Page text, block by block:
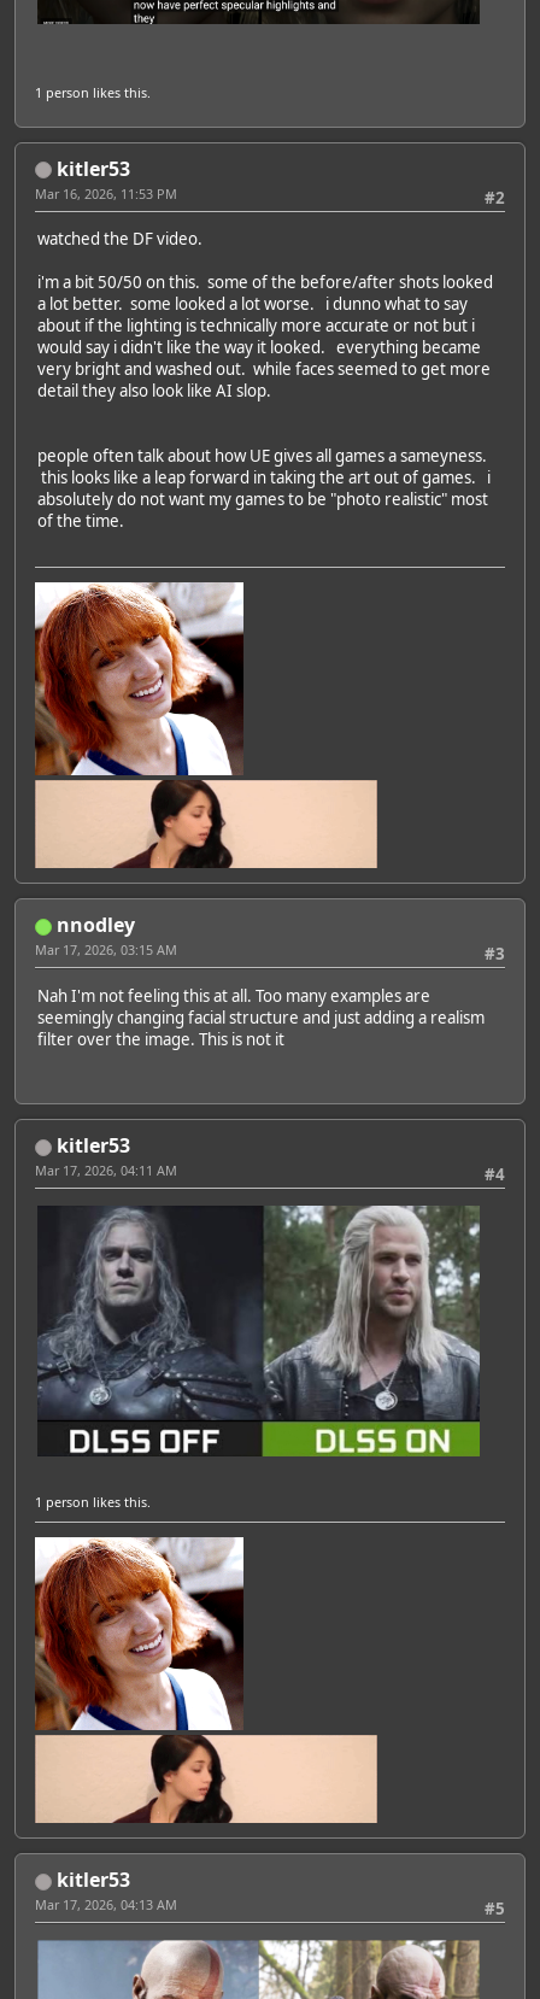
1 person likes this.
kitler53
#2
Mar 16, 2026, 11:53 PM
watched the DF video.
i'm a bit 50/50 on this. some of the before/after shots looked
a lot better. some looked a lot worse. i dunno what to say
about if the lighting is technically more accurate or not but i
would say i didn't like the way it looked. everything became
very bright and washed out. while faces seemed to get more
detail they also look like AI slop.
people often talk about how UE gives all games a sameyness.
this looks like a leap forward in taking the art out of games. i
absolutely do not want my games to be "photo realistic" most
of the time.
Featured Artist: Emily Rudd
nnodley
#3
Mar 17, 2026, 03:15 AM
Nah I'm not feeling this at all. Too many examples are
seemingly changing facial structure and just adding a realism
filter over the image. This is not it
kitler53
#4
Mar 17, 2026, 04:11 AM
1 person likes this.
kitler53
#5
Mar 17, 2026, 04:13 AM